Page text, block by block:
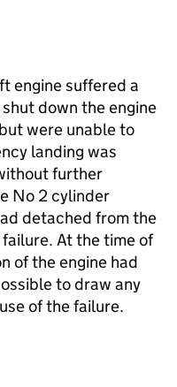
engine suffered a
down the engine
were unable to
landing was
further
No 2 cylinder
detached from the
At the time of
of the engine had
to draw any
of the failure.